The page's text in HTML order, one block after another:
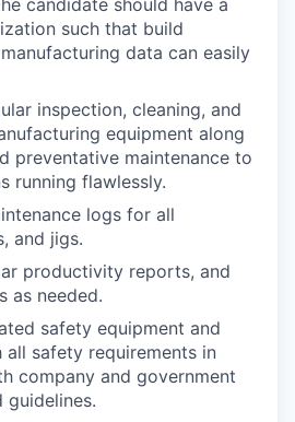
candidate should have a
such that build
data can easily
inspection, cleaning, and
equipment along
preventative maintenance to
running flawlessly.
logs for all
and jigs.
productivity reports, and
as needed.
safety equipment and
safety requirements in
company and government
guidelines.